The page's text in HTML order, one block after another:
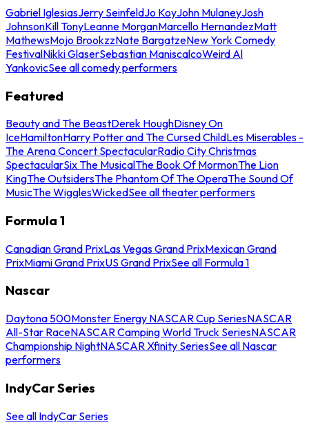
Gabriel IglesiasJerry SeinfeldJo KoyJohn MulaneyJosh
JohnsonKill TonyLeanne MorganMarcello HernandezMatt
MathewsMojo BrookzzNate BargatzeNew York Comedy
FestivalNikki GlaserSebastian ManiscalcoWeird Al
YankovicSee all comedy performers
Featured
Beauty and The BeastDerek HoughDisney On
IceHamiltonHarry Potter and The Cursed ChildLes Miserables -
The Arena Concert SpectacularRadio City Christmas
SpectacularSix The MusicalThe Book Of MormonThe Lion
KingThe OutsidersThe Phantom Of The OperaThe Sound Of
MusicThe WigglesWickedSee all theater performers
Formula 1
Canadian Grand PrixLas Vegas Grand PrixMexican Grand
PrixMiami Grand PrixUS Grand PrixSee all Formula 1
Nascar
Daytona 500Monster Energy NASCAR Cup SeriesNASCAR
All-Star RaceNASCAR Camping World Truck SeriesNASCAR
Championship NightNASCAR Xfinity SeriesSee all Nascar
performers
IndyCar Series
See all IndyCar Series